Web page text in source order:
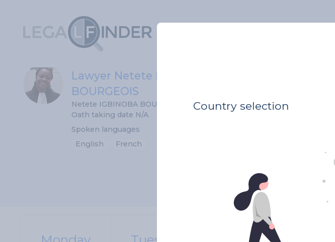
Lawyer Netete IGBINOBA
BOURGEOIS
Netete IGBINOBA BOURGEOIS
Oath taking date N/A
Spoken languages
English
French
Employment
Physical and
Country selection